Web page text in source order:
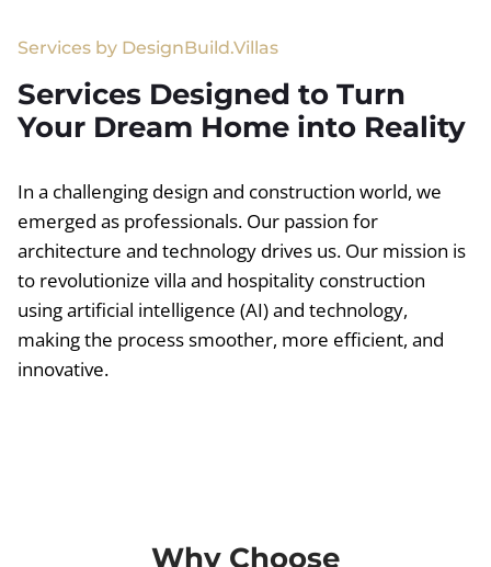
Services by DesignBuild.Villas
Services Designed to Turn
Your Dream Home into Reality
In a challenging design and construction world, we
emerged as professionals. Our passion for
architecture and technology drives us. Our mission is
to revolutionize villa and hospitality construction
using artificial intelligence (AI) and technology,
making the process smoother, more efficient, and
innovative.
Why Choose